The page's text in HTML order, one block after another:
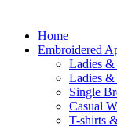
Home
Embroidered
Ladies &
Ladies &
Single
Casual
T-shirts